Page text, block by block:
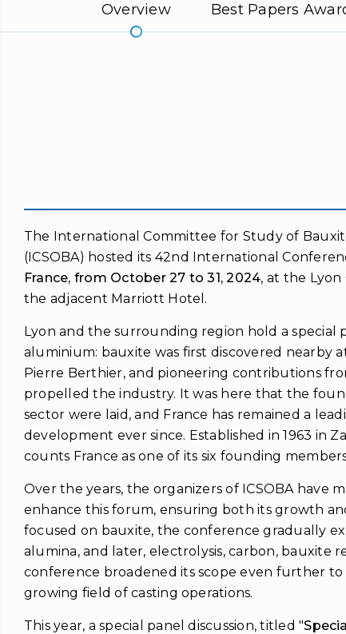
Overview Best Papers
The International Committee for Study of
(ICSOBA) hosted its 42nd International
France, from October 27 to 31, 2024, at the
the adjacent Marriott Hotel.
Lyon and the surrounding region hold a special
aluminium: bauxite was first discovered nearby
Pierre Berthier, and pioneering contributions
propelled the industry. It was here that the
sector were laid, and France has remained a
development ever since. Established in 1963 in
counts France as one of its six founding
Over the years, the organizers of ICSOBA have
enhance this forum, ensuring both its growth
focused on bauxite, the conference gradually
alumina, and later, electrolysis, carbon, bauxite
conference broadened its scope even further to
growing field of casting operations.
This year, a special panel discussion, titled "